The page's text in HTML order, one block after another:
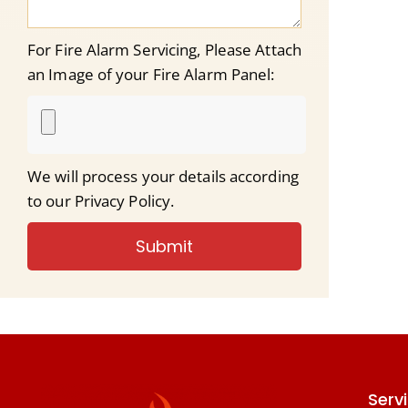
For Fire Alarm Servicing, Please Attach
an Image of your Fire Alarm Panel:
We will process your details according
to our Privacy Policy.
Submit